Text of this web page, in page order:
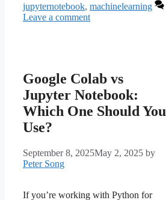
jupyternotebook, machinelearning
Leave a comment
Google Colab vs
Jupyter Notebook:
Which One Should You
Use?
September 8, 2025May 2, 2025 by
Peter Song
If you’re working with Python for